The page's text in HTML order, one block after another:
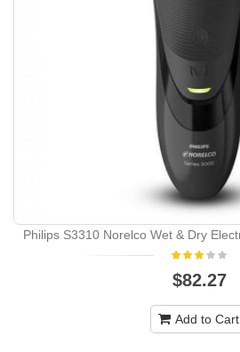
Philips S3310 Norelco Wet & Dry
$82.27
Add to Cart